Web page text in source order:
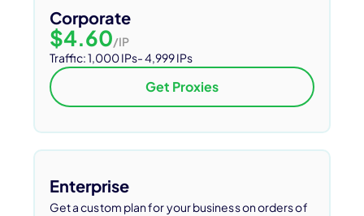
Corporate
$4.60/IP
Traffic: 1,000 IPs- 4,999 IPs
Get Proxies
Enterprise
Get a custom plan for your business on orders of